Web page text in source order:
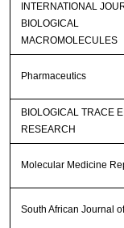
INTERNATIONAL
BIOLOGICAL
MACROMOLECULES
Pharmaceutics
BIOLOGICAL TRACE
RESEARCH
Molecular Medicine
South African Journal